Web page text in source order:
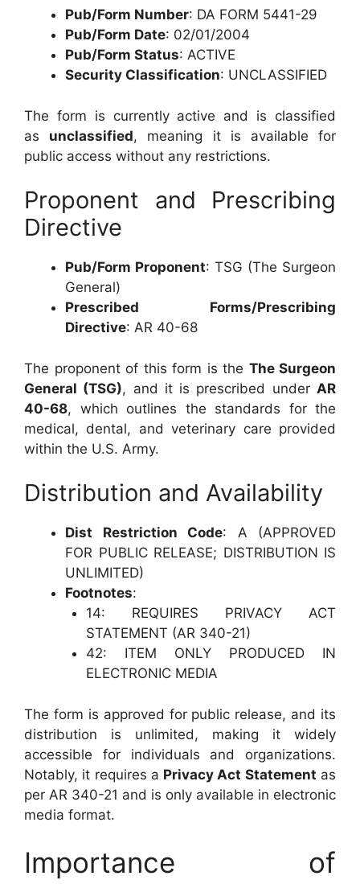
Pub/Form Number: DA FORM 5441-29
Pub/Form Date: 02/01/2004
Pub/Form Status: ACTIVE
Security Classification: UNCLASSIFIED
The form is currently active and is classified
as unclassified, meaning it is available for
public access without any restrictions.
Proponent and Prescribing
Directive
Pub/Form Proponent: TSG (The Surgeon
General)
Prescribed Forms/Prescribing
Directive: AR 40-68
The proponent of this form is the The Surgeon
General (TSG), and it is prescribed under AR
40-68, which outlines the standards for the
medical, dental, and veterinary care provided
within the U.S. Army.
Distribution and Availability
Dist Restriction Code: A (APPROVED
FOR PUBLIC RELEASE; DISTRIBUTION IS
UNLIMITED)
Footnotes:
14: REQUIRES PRIVACY ACT
STATEMENT (AR 340-21)
42: ITEM ONLY PRODUCED IN
ELECTRONIC MEDIA
The form is approved for public release, and its
distribution is unlimited, making it widely
accessible for individuals and organizations.
Notably, it requires a Privacy Act Statement as
per AR 340-21 and is only available in electronic
media format.
Importance of